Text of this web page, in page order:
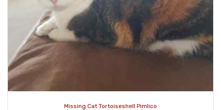
Missing Cat Tortoiseshell Pimlico